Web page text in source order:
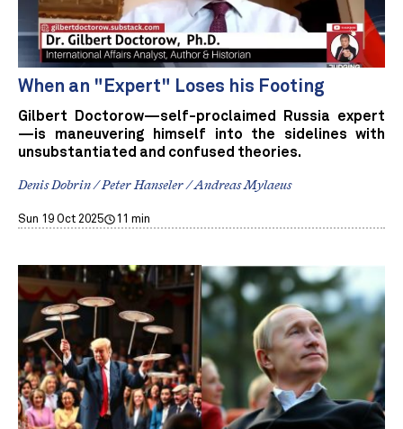
When an "Expert" Loses his Footing
Gilbert Doctorow—self-proclaimed Russia expert
—is maneuvering himself into the sidelines with
unsubstantiated and confused theories.
Denis Dobrin / Peter Hanseler / Andreas Mylaeus
Sun 19 Oct 2025 11 min